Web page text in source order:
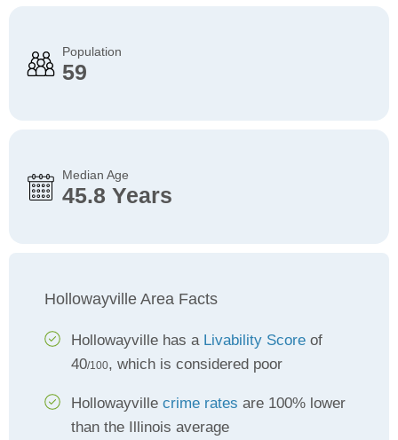
Population
59
Median Age
45.8 Years
Hollowayville Area Facts
Hollowayville has a Livability Score of
40/100, which is considered poor
Hollowayville crime rates are 100% lower
than the Illinois average